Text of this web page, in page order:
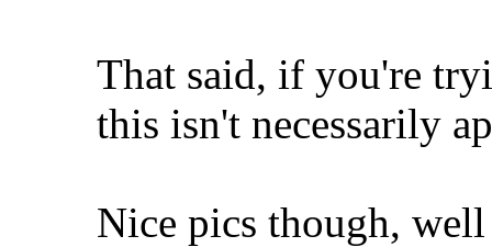
That said, if you're
this isn't necessarily
Nice pics though,